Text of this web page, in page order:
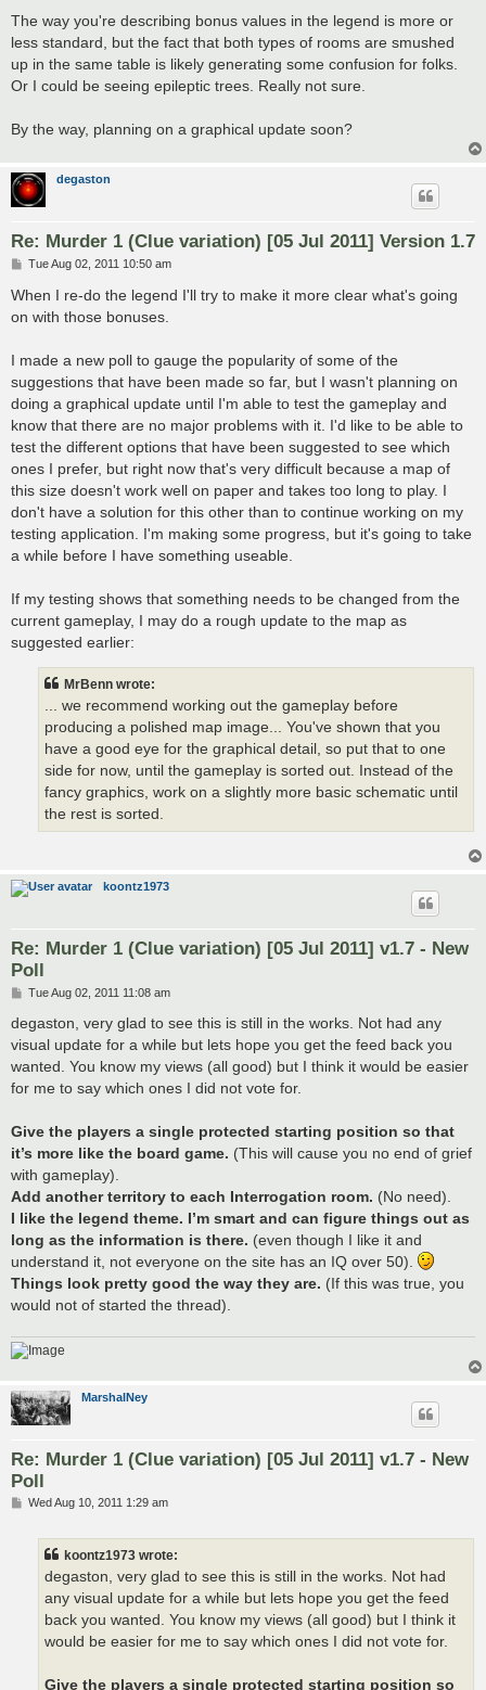
s
The way you're describing bonus values in the legend is more or
less standard, but the fact that both types of rooms are smushed
up in the same table is likely generating some confusion for folks.
Or I could be seeing epileptic trees. Really not sure.
By the way, planning on a graphical update soon?
degaston
Re: Murder 1 (Clue variation) [05 Jul 2011] Version 1.7
P
s
t
Tue Aug 02, 2011 10:50 am
When I re-do the legend I'll try to make it more clear what's going
on with those bonuses.
I made a new poll to gauge the popularity of some of the
suggestions that have been made so far, but I wasn't planning on
doing a graphical update until I'm able to test the gameplay and
know that there are no major problems with it. I'd like to be able to
test the different options that have been suggested to see which
ones I prefer, but right now that's very difficult because a map of
this size doesn't work well on paper and takes too long to play. I
don't have a solution for this other than to continue working on my
testing application. I'm making some progress, but it's going to take
a while before I have something useable.
If my testing shows that something needs to be changed from the
current gameplay, I may do a rough update to the map as
suggested earlier:
MrBenn wrote:
... we recommend working out the gameplay before
producing a polished map image... You've shown that you
have a good eye for the graphical detail, so put that to one
side for now, until the gameplay is sorted out. Instead of the
fancy graphics, work on a slightly more basic schematic until
the rest is sorted.
koontz1973
Re: Murder 1 (Clue variation) [05 Jul 2011] v1.7 - New
Poll
P
s
Tue Aug 02, 2011 11:08 am
degaston, very glad to see this is still in the works. Not had any
visual update for a while but lets hope you get the feed back you
wanted. You know my views (all good) but I think it would be easier
for me to say which ones I did not vote for.
Give the players a single protected starting position so that
it’s more like the board game. (This will cause you no end of grief
with gameplay).
Add another territory to each Interrogation room. (No need).
I like the legend theme. I’m smart and can figure things out as
long as the information is there. (even though I like it and
understand it, not everyone on the site has an IQ over 50).
Things look pretty good the way they are. (If this was true, you
would not of started the thread).
MarshalNey
Re: Murder 1 (Clue variation) [05 Jul 2011] v1.7 - New
Poll
PWed Aug 10, 2011 1:29 am
koontz1973 wrote:
degaston, very glad to see this is still in the works. Not had
any visual update for a while but lets hope you get the feed
back you wanted. You know my views (all good) but I think it
would be easier for me to say which ones I did not vote for.
Give the players a single protected starting position so